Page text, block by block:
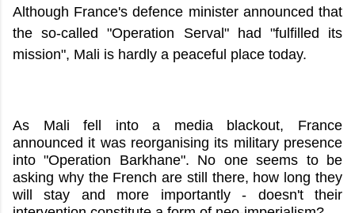
Although France's defence minister announced that
the so-called "Operation Serval" had "fulfilled its
mission", Mali is hardly a peaceful place today.
As Mali fell into a media blackout, France
announced it was reorganising its military presence
into "Operation Barkhane". No one seems to be
asking why the French are still there, how long they
will stay and more importantly - doesn't their